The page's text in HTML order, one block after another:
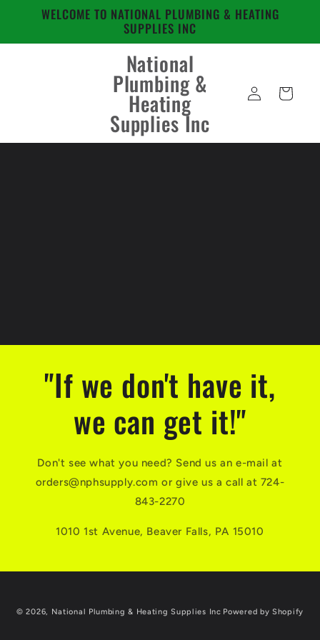
Skip to
content
WELCOME TO NATIONAL PLUMBING & HEATING
SUPPLIES INC
National
Plumbing &
Heating
Supplies Inc
Log
in
Cart
"If we don't have it,
we can get it!"
Don't see what you need? Send us an e-mail at
orders@nphsupply.com or give us a call at 724-
843-2270
1010 1st Avenue, Beaver Falls, PA 15010
© 2026, National Plumbing & Heating Supplies Inc Powered by Shopify